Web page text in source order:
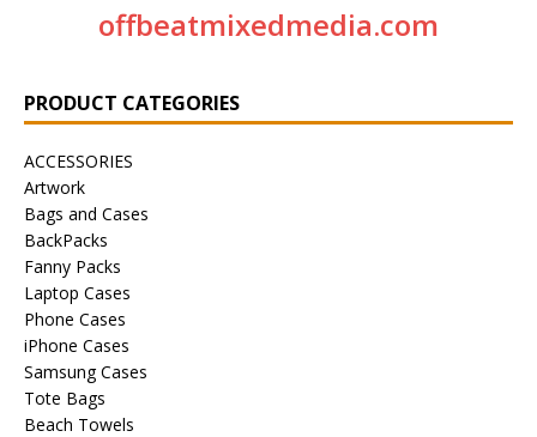
offbeatmixedmedia.com
PRODUCT CATEGORIES
ACCESSORIES
Artwork
Bags and Cases
BackPacks
Fanny Packs
Laptop Cases
Phone Cases
iPhone Cases
Samsung Cases
Tote Bags
Beach Towels